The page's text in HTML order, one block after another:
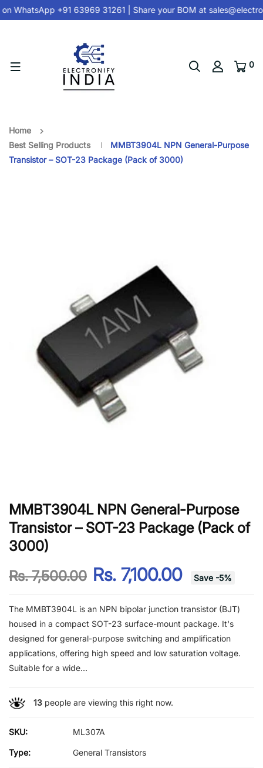
WhatsApp +91 63969 31261| Share your BOM at
0
Home
Best Selling Products
MMBT3904L NPN General-Purpose
Transistor – SOT-23 Package (Pack of 3000)
MMBT3904L NPN General-Purpose
Transistor – SOT-23 Package (Pack of
3000)
Rs. 7,500.00 Rs. 7,100.00 Save -5%
The MMBT3904L is an NPN bipolar junction transistor (BJT)
housed in a compact SOT-23 surface-mount package. It's
designed for general-purpose switching and amplification
applications, offering high speed and low saturation voltage.
Suitable for a wide...
13people are viewing this right now.
SKU: ML307A
Type: General Transistors